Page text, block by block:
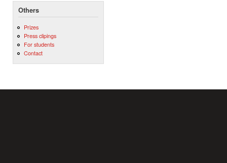
Others
Prizes
Press clipings
For students
Contact